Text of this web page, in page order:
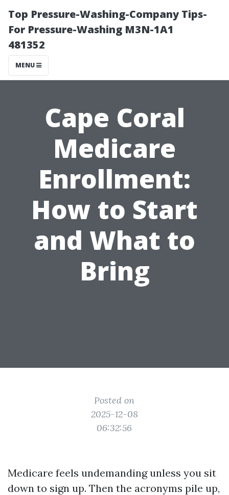
Top Pressure-Washing-Company Tips-
For Pressure-Washing M3N-1A1
481352
MENU
Cape Coral
Medicare
Enrollment:
How to Start
and What to
Bring
Posted on
2025-12-08
06:32:56
Medicare feels undemanding unless you sit
down to sign up. Then the acronyms pile up,